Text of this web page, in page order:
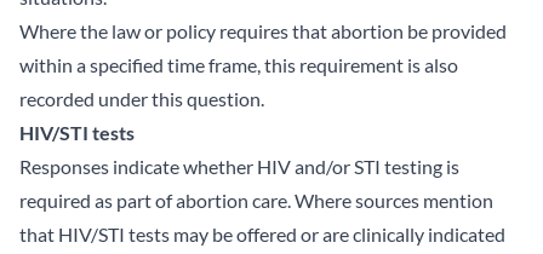
Where the law or policy requires that abortion be provided
within a specified time frame, this requirement is also
recorded under this question.
HIV/STI tests
Responses indicate whether HIV and/or STI testing is
required as part of abortion care. Where sources mention
that HIV/STI tests may be offered or are clinically indicated